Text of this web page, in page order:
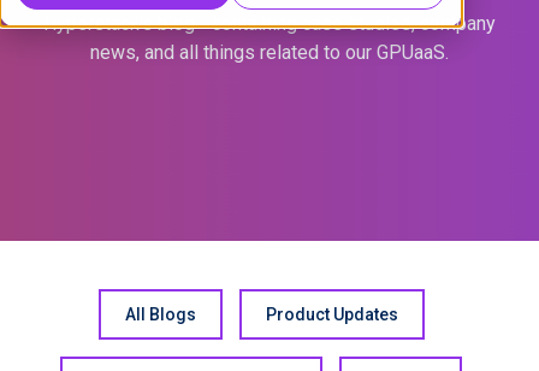
Hyperstack's blog - containing case studies, company
news, and all things related to our GPUaaS.
All Blogs Product Updates